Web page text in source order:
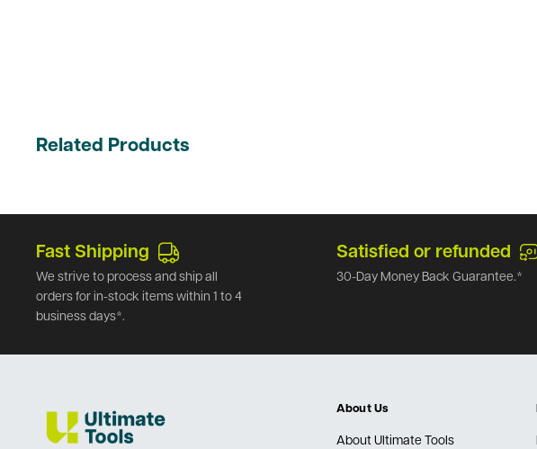
Related Products
Fast Shipping
We strive to process and ship all
orders for in-stock items within 1 to 4
business days*.
Satisfied or refunded
30-Day Money Back Guarantee.*
About Us
About Ultimate Tools